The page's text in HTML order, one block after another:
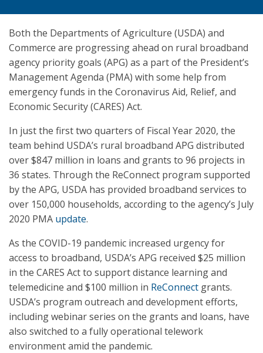
Both the Departments of Agriculture (USDA) and
Commerce are progressing ahead on rural broadband
agency priority goals (APG) as a part of the President’s
Management Agenda (PMA) with some help from
emergency funds in the Coronavirus Aid, Relief, and
Economic Security (CARES) Act.
In just the first two quarters of Fiscal Year 2020, the
team behind USDA’s rural broadband APG distributed
over $847 million in loans and grants to 96 projects in
36 states. Through the ReConnect program supported
by the APG, USDA has provided broadband services to
over 150,000 households, according to the agency’s July
2020 PMA update.
As the COVID-19 pandemic increased urgency for
access to broadband, USDA’s APG received $25 million
in the CARES Act to support distance learning and
telemedicine and $100 million in ReConnect grants.
USDA’s program outreach and development efforts,
including webinar series on the grants and loans, have
also switched to a fully operational telework
environment amid the pandemic.